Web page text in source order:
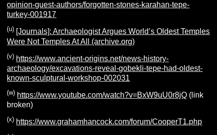
opinion-guest-authors/forgotten-stones-karahan-tepe-
turkey-001917
(u) [Journals]: Archaeologist Argues World’s Oldest Temples
Were Not Temples At All (archive.org)
(v) https://www.ancient-origins.net/news-history-
archaeology/excavations-reveal-gobekli-tepe-had-oldest-
known-sculptural-workshop-002031
(w) https://www.youtube.com/watch?v=BxW9uU0r8jQ (link
broken)
(x) https://www.grahamhancock.com/forum/CooperT1.php